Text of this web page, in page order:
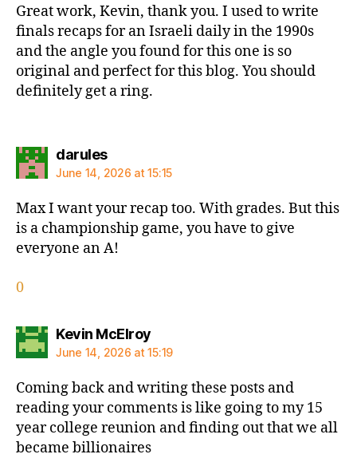
Great work, Kevin, thank you. I used to write
finals recaps for an Israeli daily in the 1990s
and the angle you found for this one is so
original and perfect for this blog. You should
definitely get a ring.
darulessays:
June 14, 2026 at 15:15
Max I want your recap too. With grades. But this
is a championship game, you have to give
everyone an A!
0
Kevin McElroysays:
June 14, 2026 at 15:19
Coming back and writing these posts and
reading your comments is like going to my 15
year college reunion and finding out that we all
became billionaires